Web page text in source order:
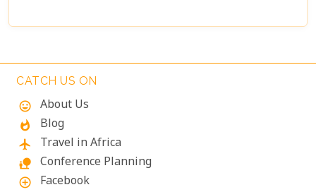
landscapes or a deep connection with nature, these
CATCH US ON
mood
About Us
whatshot Blog
flight Travel in Africa
nature_people Conference Planning
add_circle_outline Facebook